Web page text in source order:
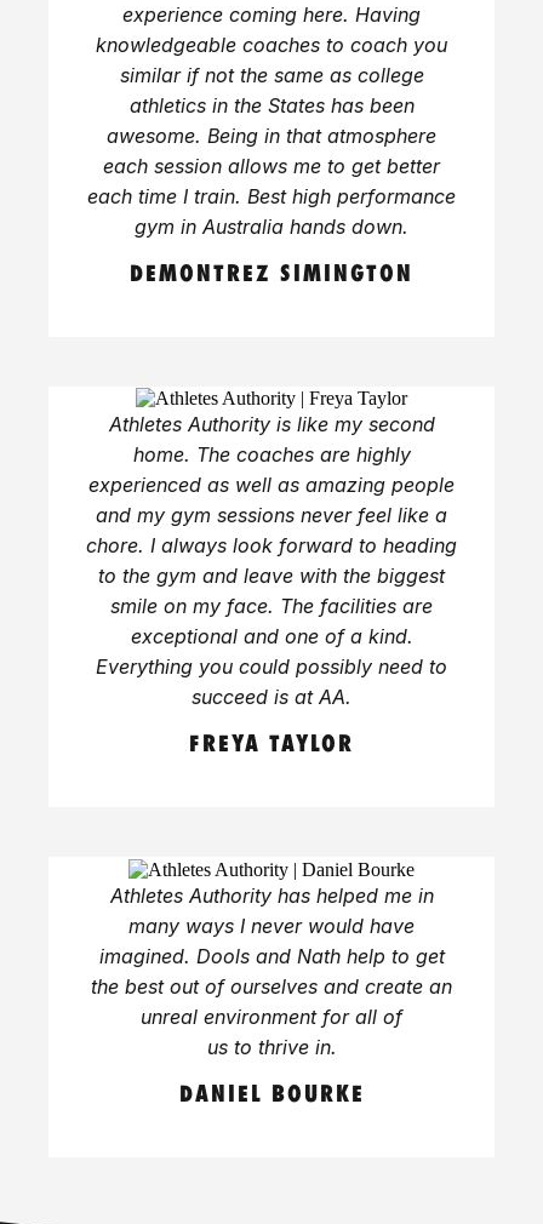
experience coming here. Having
knowledgeable coaches to coach you
similar if not the same as college
athletics in the States has been
awesome. Being in that atmosphere
each session allows me to get better
each time I train. Best high performance
gym in Australia hands down.
DEMONTREZ SIMINGTON
Athletes Authority is like my second
home. The coaches are highly
experienced as well as amazing people
and my gym sessions never feel like a
chore. I always look forward to heading
to the gym and leave with the biggest
smile on my face. The facilities are
exceptional and one of a kind.
Everything you could possibly need to
succeed is at AA.
FREYA TAYLOR
Athletes Authority has helped me in
many ways I never would have
imagined. Dools and Nath help to get
the best out of ourselves and create an
unreal environment for all of
us to thrive in.
DANIEL BOURKE